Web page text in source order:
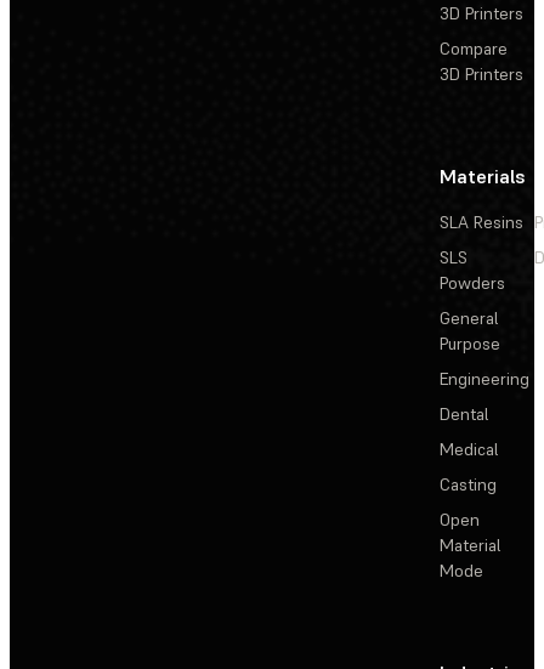
3D Printers
Compare
3D Printers
Materials
SLA Resins
SLS
Powders
General
Purpose
Engineering
Dental
Medical
Casting
Open
Material
Mode